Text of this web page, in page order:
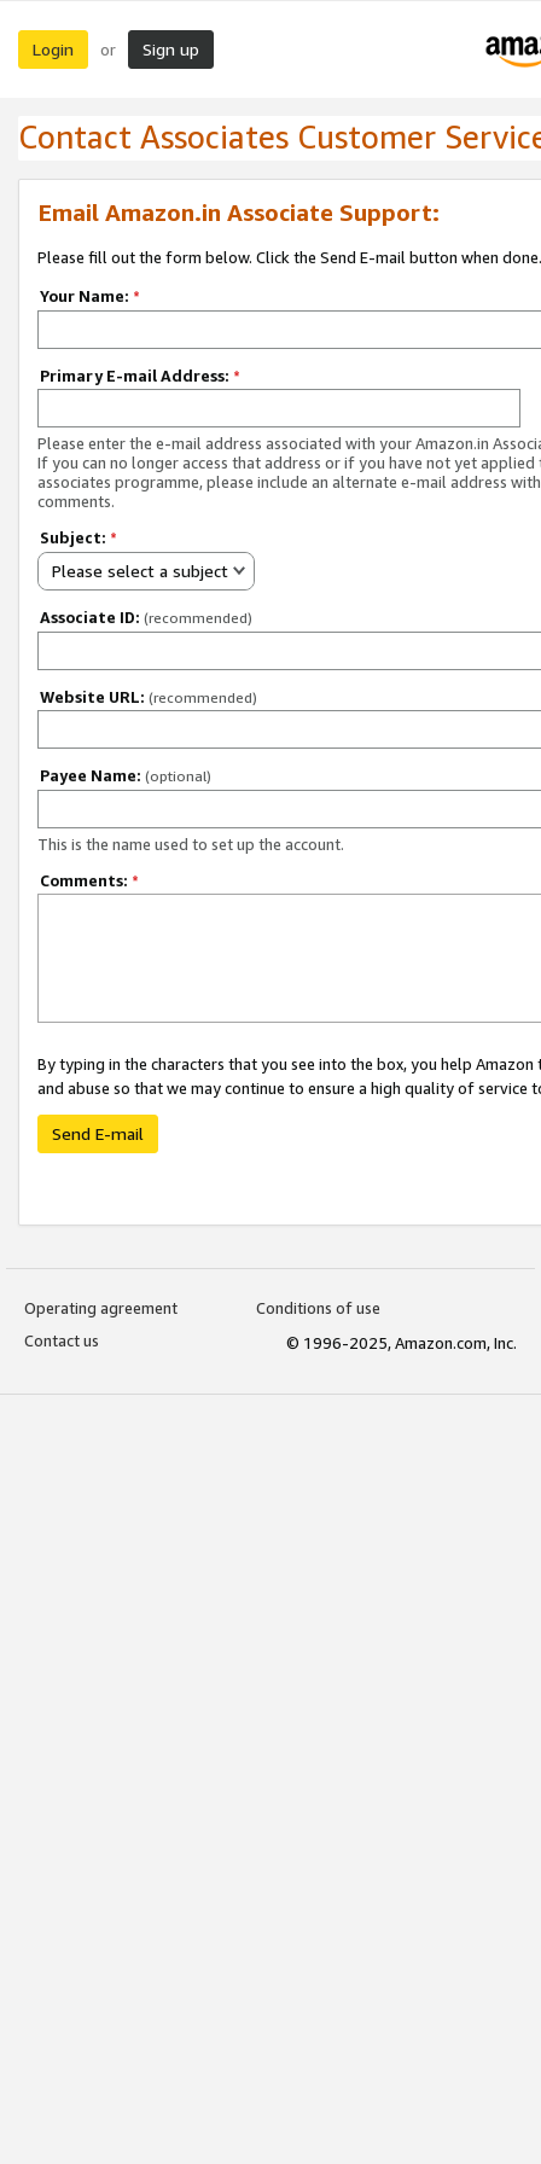
Login or Sign up
Contact Associates Customer
Email Amazon.in Associate Support:
Please fill out the form below. Click the Send E-mail button when done.
Your Name: *
Primary E-mail Address: *
Please enter the e-mail address associated with your Amazon.in
If you can no longer access that address or if you have not yet applied
associates programme, please include an alternate e-mail address
comments.
Subject: *
Please select a subject
Associate ID: (recommended)
Website URL: (recommended)
Payee Name: (optional)
This is the name used to set up the account.
Comments: *
By typing in the characters that you see into the box, you help
and abuse so that we may continue to ensure a high quality of service
Send E-mail
Operating agreement
Conditions of use
Contact us
© 1996-2025, Amazon.com, Inc.